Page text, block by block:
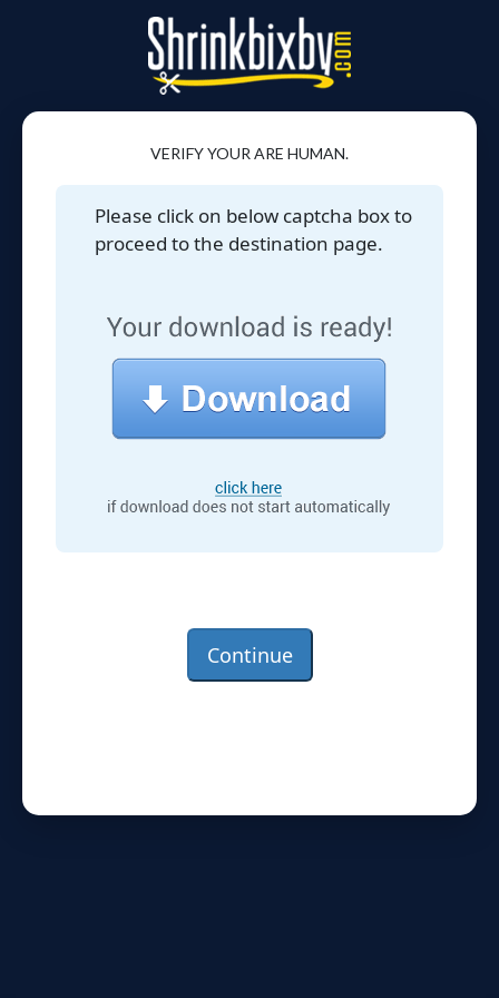
VERIFY YOUR ARE HUMAN.
Please click on below captcha box to
proceed to the destination page.
Continue